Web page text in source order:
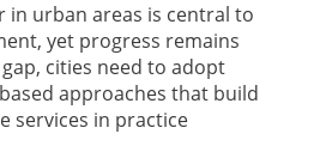
in urban areas is central to
yet progress remains
cities need to adopt
approaches that build
services in practice